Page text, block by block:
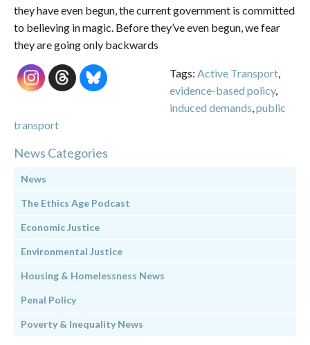
they have even begun, the current government is committed
to believing in magic. Before they’ve even begun, we fear
they are going only backwards
Tags: Active Transport
evidence-based policy,
induced demands public
transport
News Categories
News
The Ethics Age Podcast
Economic Justice
Environmental Justice
Housing & Homelessness News
Penal Policy
Poverty & Inequality News